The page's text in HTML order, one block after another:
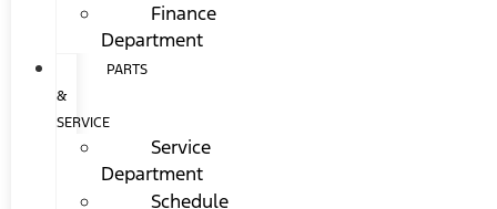
Finance
Department
PARTS
&
SERVICE
Service
Department
Schedule